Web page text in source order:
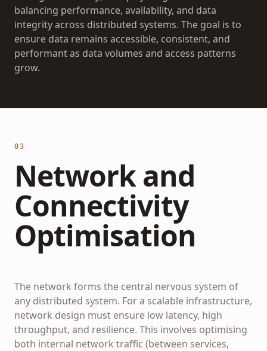
balancing performance, availability, and data
integrity across distributed systems. The goal is to
ensure data remains accessible, consistent, and
performant as data volumes and access patterns
grow.
03
Network and
Connectivity
Optimisation
The network forms the central nervous system of
any distributed system. For a scalable infrastructure,
network design must ensure low latency, high
throughput, and resilience. This involves optimising
both internal network traffic (between services,